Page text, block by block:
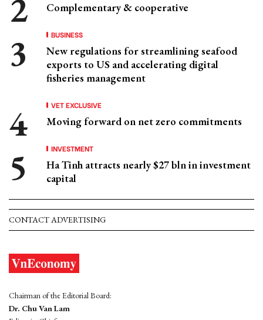
Complementary & cooperative
BUSINESS
New regulations for streamlining seafood
exports to US and accelerating digital
fisheries management
VET EXCLUSIVE
Moving forward on net zero commitments
INVESTMENT
Ha Tinh attracts nearly $27 bln in investment
capital
CONTACT ADVERTISING
Chairman of the Editorial Board:
Dr. Chu Van Lam